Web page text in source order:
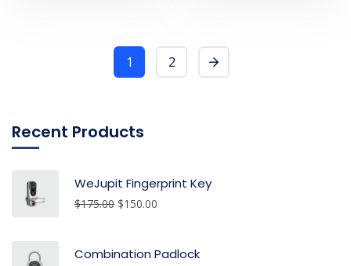
1 2
Recent Products
WeJupit Fingerprint Key
$175.00 $150.00
Combination Padlock